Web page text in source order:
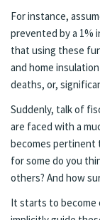
For instance,
prevented by a 1%
that using these
and home
deaths, or,
Suddenly, talk of
are faced with a
becomes pertinent
for some do you
others? And how
It starts to become